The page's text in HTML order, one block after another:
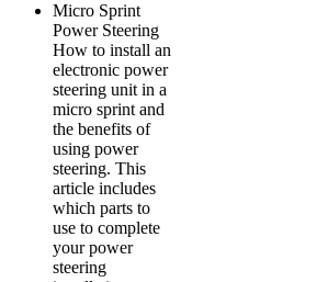
Micro Sprint
Power Steering
How to install an
electronic power
steering unit in a
micro sprint and
the benefits of
using power
steering. This
article includes
which parts to
use to complete
your power
steering